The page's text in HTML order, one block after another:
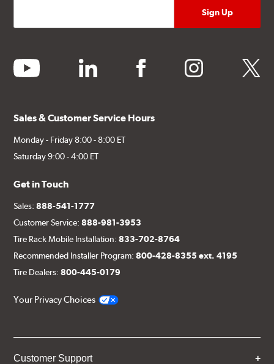
youtube linkedin facebook instagram twitter
Sales & Customer Service Hours
Monday - Friday 8:00 - 8:00 ET
Saturday 9:00 - 4:00 ET
Get in Touch
Sales:888-541-1777
Customer Service:888-981-3953
Tire Rack Mobile Installation:833-702-8764
Recommended Installer Program:800-428-8355 ext. 4195
Tire Dealers:800-445-0179
Your Privacy Choices
Customer Support